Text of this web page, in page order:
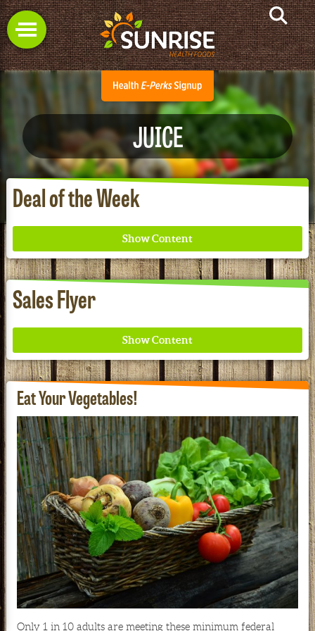
Deal of the Week
Where ancient wisdom meets modern science for
better health for all. Ancient Nutrition
Sales Flyer
See our Current Sales Flyer & Newsletter
JUICE
Eat Your Vegetables!
Only 1 in 10 adults are meeting these minimum federal